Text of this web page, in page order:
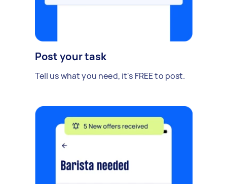
Post your task
Tell us what you need, it's FREE to post.